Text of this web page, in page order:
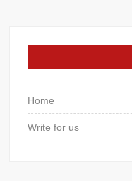
Home
Write for us